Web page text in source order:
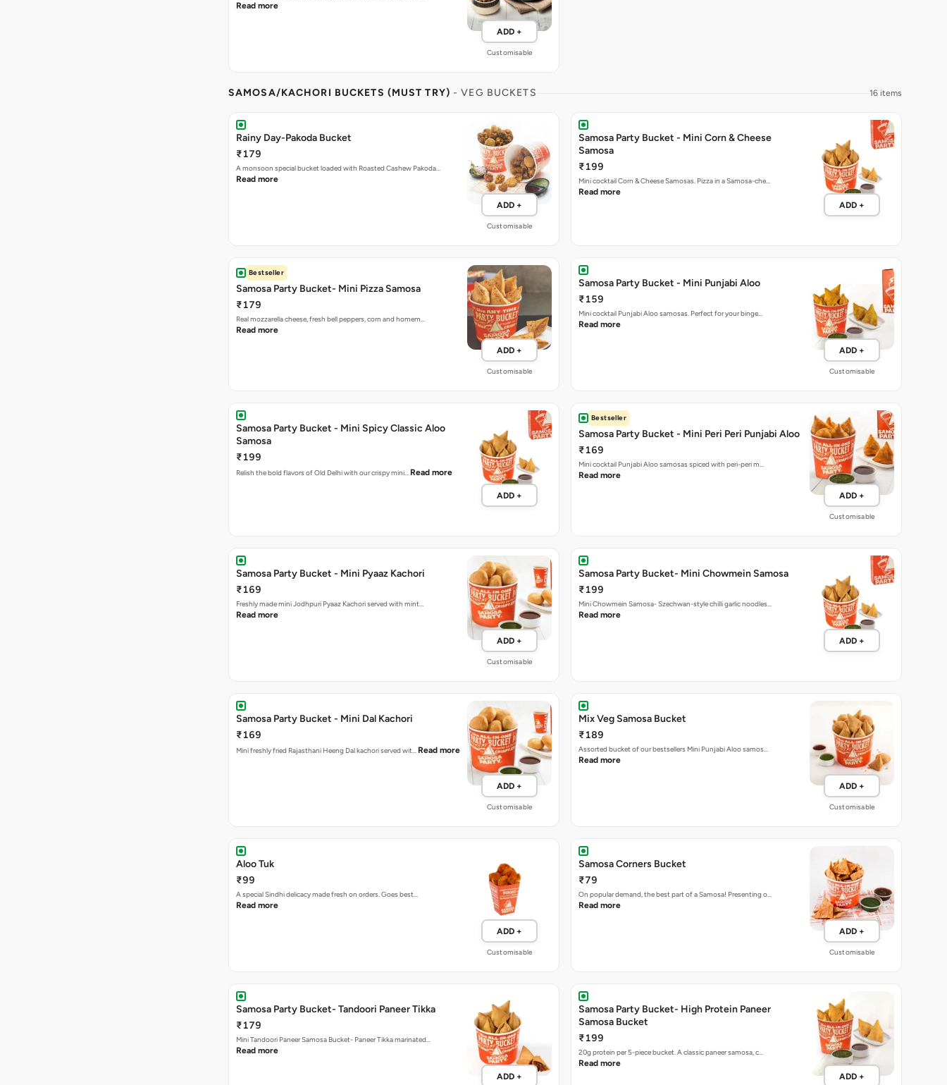
Read more
ADD +
Customisable
SAMOSA/KACHORI BUCKETS (MUST TRY) - VEG BUCKETS 16 items
Rainy Day-Pakoda Bucket
₹179
A monsoon special bucket loaded with Roasted Cashew Pakoda…
Read more
ADD +
Customisable
Samosa Party Bucket - Mini Corn & Cheese
Samosa
₹199
Mini cocktail Corn & Cheese Samosas. Pizza in a Samosa-che…
Read more
ADD +
Bestseller
Samosa Party Bucket- Mini Pizza Samosa
₹179
Real mozzarella cheese, fresh bell peppers, corn and homem…
Read more
ADD +
Customisable
Samosa Party Bucket - Mini Punjabi Aloo
₹159
Mini cocktail Punjabi Aloo samosas. Perfect for your binge…
Read more
ADD +
Customisable
Samosa Party Bucket - Mini Spicy Classic Aloo
Samosa
₹199
Relish the bold flavors of Old Delhi with our crispy mini… Read more
ADD +
Bestseller
Samosa Party Bucket - Mini Peri Peri Punjabi Aloo
₹169
Mini cocktail Punjabi Aloo samosas spiced with peri-peri m…
Read more
ADD +
Customisable
Samosa Party Bucket - Mini Pyaaz Kachori
₹169
Freshly made mini Jodhpuri Pyaaz Kachori served with mint…
Read more
ADD +
Customisable
Samosa Party Bucket- Mini Chowmein Samosa
₹199
Mini Chowmein Samosa- Szechwan-style chilli garlic noodles…
Read more
ADD +
Samosa Party Bucket - Mini Dal Kachori
₹169
Mini freshly fried Rajasthani Heeng Dal kachori served wit… Read more
ADD +
Customisable
Mix Veg Samosa Bucket
₹189
Assorted bucket of our bestsellers Mini Punjabi Aloo samos…
Read more
ADD +
Customisable
Aloo Tuk
₹99
A special Sindhi delicacy made fresh on orders. Goes best…
Read more
ADD +
Customisable
Samosa Corners Bucket
₹79
On popular demand, the best part of a Samosa! Presenting o…
Read more
ADD +
Customisable
Samosa Party Bucket- Tandoori Paneer Tikka
₹179
Mini Tandoori Paneer Samosa Bucket- Paneer Tikka marinated…
Read more
ADD +
Samosa Party Bucket- High Protein Paneer
Samosa Bucket
₹199
20g protein per 5-piece bucket. A classic paneer samosa, c…
Read more
ADD +